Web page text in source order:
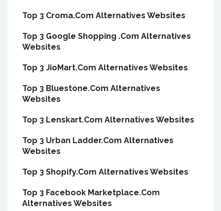
Top 3 Croma.Com Alternatives Websites
Top 3 Google Shopping .Com Alternatives
Websites
Top 3 JioMart.Com Alternatives Websites
Top 3 Bluestone.Com Alternatives
Websites
Top 3 Lenskart.Com Alternatives Websites
Top 3 Urban Ladder.Com Alternatives
Websites
Top 3 Shopify.Com Alternatives Websites
Top 3 Facebook Marketplace.Com
Alternatives Websites